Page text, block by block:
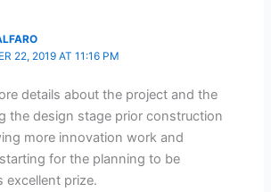
22, 2019 AT 11:16 PM
details about the project and the
the design stage prior construction
more innovation work and
for the planning to be
excellent prize.